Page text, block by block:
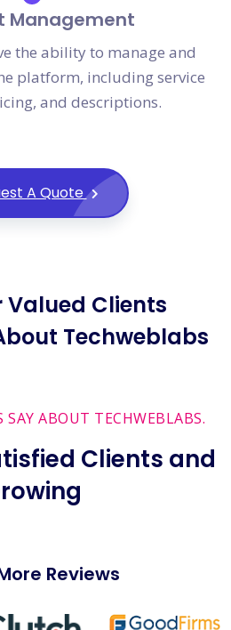
Management
the ability to manage and
platform, including service
and descriptions.
A Quote
Valued Clients
Techweblabs
ABOUT TECHWEBLABS.
Clients and
Reviews